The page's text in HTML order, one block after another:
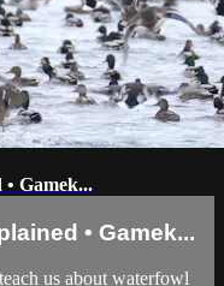
Gamek...
• Gamek...
us about waterfowl